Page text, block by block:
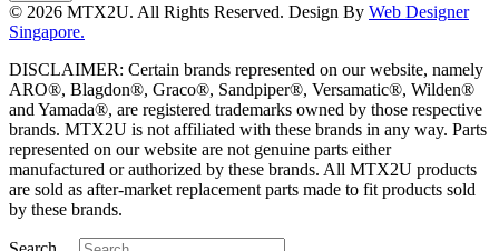
© 2026 MTX2U. All Rights Reserved. Design By Web Designer
Singapore.
DISCLAIMER: Certain brands represented on our website, namely
ARO®, Blagdon®, Graco®, Sandpiper®, Versamatic®, Wilden®
and Yamada®, are registered trademarks owned by those respective
brands. MTX2U is not affiliated with these brands in any way. Parts
represented on our website are not genuine parts either
manufactured or authorized by these brands. All MTX2U products
are sold as after-market replacement parts made to fit products sold
by these brands.